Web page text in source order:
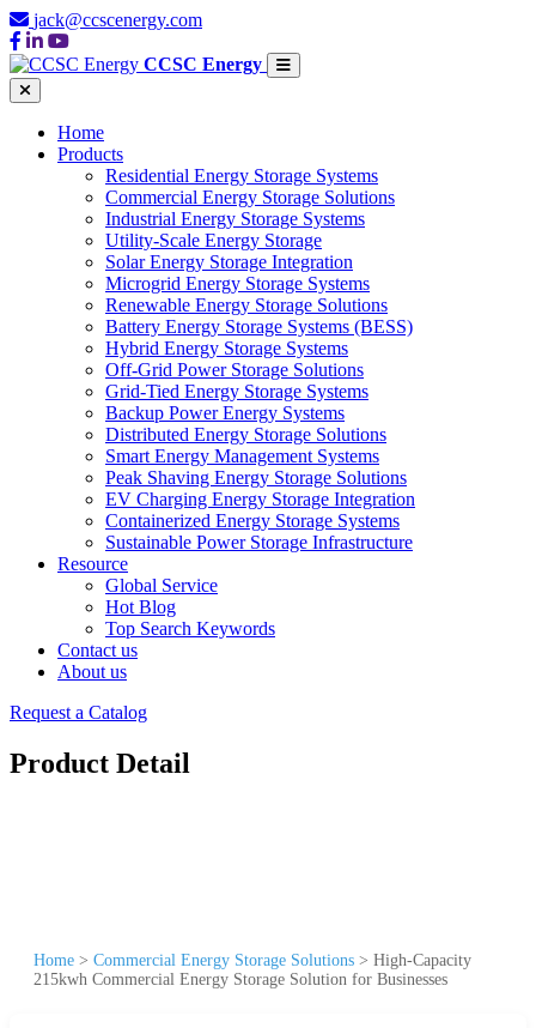
jack@ccscenergy.com
CCSC Energy
Home
Products
Residential Energy Storage Systems
Commercial Energy Storage Solutions
Industrial Energy Storage Systems
Utility-Scale Energy Storage
Solar Energy Storage Integration
Microgrid Energy Storage Systems
Renewable Energy Storage Solutions
Battery Energy Storage Systems (BESS)
Hybrid Energy Storage Systems
Off-Grid Power Storage Solutions
Grid-Tied Energy Storage Systems
Backup Power Energy Systems
Distributed Energy Storage Solutions
Smart Energy Management Systems
Peak Shaving Energy Storage Solutions
EV Charging Energy Storage Integration
Containerized Energy Storage Systems
Sustainable Power Storage Infrastructure
Resource
Global Service
Hot Blog
Top Search Keywords
Contact us
About us
Request a Catalog
Product Detail
Home > Commercial Energy Storage Solutions > High-Capacity
215kwh Commercial Energy Storage Solution for Businesses